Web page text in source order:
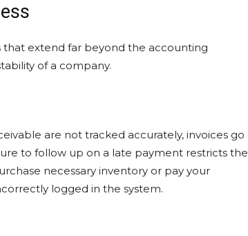
that extend far beyond the accounting
of a company.
are not tracked accurately, invoices go
to follow up on a late payment restricts the
necessary inventory or pay your
logged in the system.